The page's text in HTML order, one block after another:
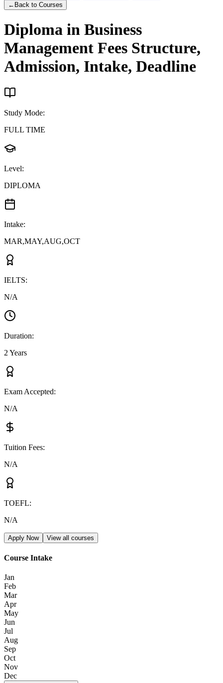
← Back to Courses
Diploma in Business
Management Fees Structure,
Admission, Intake, Deadline
Study Mode:
FULL TIME
Level:
DIPLOMA
Intake:
MAR,MAY,AUG,OCT
IELTS:
N/A
Duration:
2 Years
Exam Accepted:
N/A
Tuition Fees:
N/A
TOEFL:
N/A
Apply Now View all courses
Course Intake
Jan
Feb
Mar
Apr
May
Jun
Jul
Aug
Sep
Oct
Nov
Dec